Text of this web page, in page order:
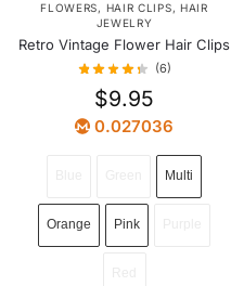
FLOWERS, HAIR CLIPS, HAIR
JEWELRY
Retro Vintage Flower Hair Clips
(6)
$9.95
0.027036
Multi
Orange Pink